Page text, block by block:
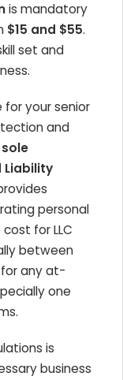
is mandatory
$15 and $55.
set and
for your senior
and
sole
Liability
personal
for LLC
between
for any at-
one
is
business